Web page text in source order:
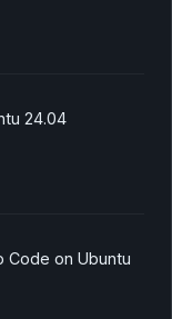
24.04
Code on Ubuntu